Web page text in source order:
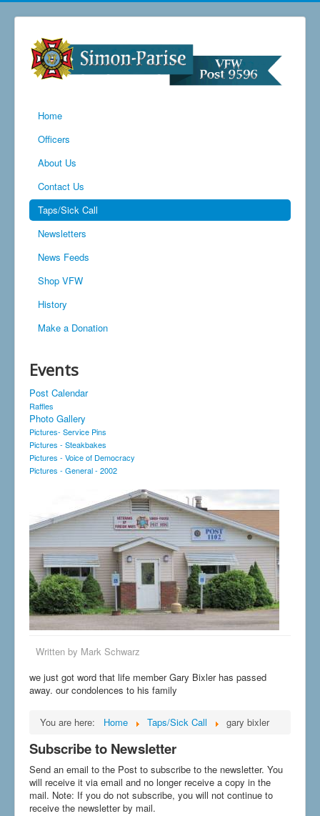
Home
Officers
About Us
Contact Us
Taps/Sick Call
Newsletters
News Feeds
Shop VFW
History
Make a Donation
Events
Post Calendar
Raffles
Photo Gallery
Pictures- Service Pins
Pictures - Steakbakes
Pictures - Voice of Democracy
Pictures - General - 2002
Written by Mark Schwarz
we just got word that life member Gary Bixler has passed
away. our condolences to his family
You are here: Home Taps/Sick Call gary bixler
Subscribe to Newsletter
Send an email to the Post to subscribe to the newsletter. You
will receive it via email and no longer receive a copy in the
mail. Note: If you do not subscribe, you will not continue to
receive the newsletter by mail.